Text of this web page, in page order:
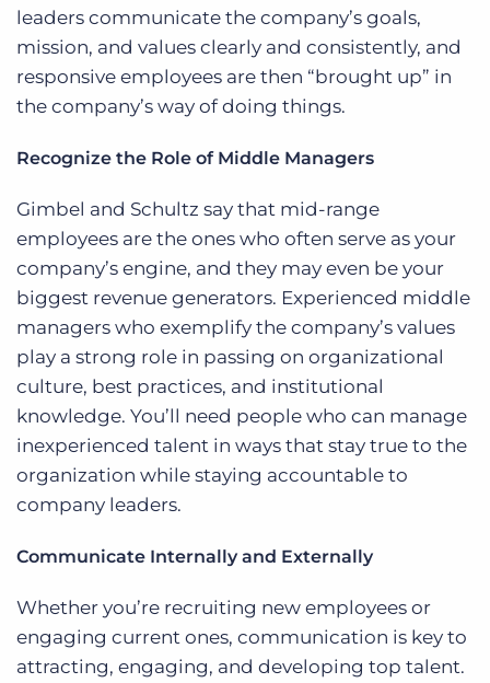
leaders communicate the company’s goals,
mission, and values clearly and consistently, and
responsive employees are then “brought up” in
the company’s way of doing things.
Recognize the Role of Middle Managers
Gimbel and Schultz say that mid-range
employees are the ones who often serve as your
company’s engine, and they may even be your
biggest revenue generators. Experienced middle
managers who exemplify the company’s values
play a strong role in passing on organizational
culture, best practices, and institutional
knowledge. You’ll need people who can manage
inexperienced talent in ways that stay true to the
organization while staying accountable to
company leaders.
Communicate Internally and Externally
Whether you’re recruiting new employees or
engaging current ones, communication is key to
attracting, engaging, and developing top talent.